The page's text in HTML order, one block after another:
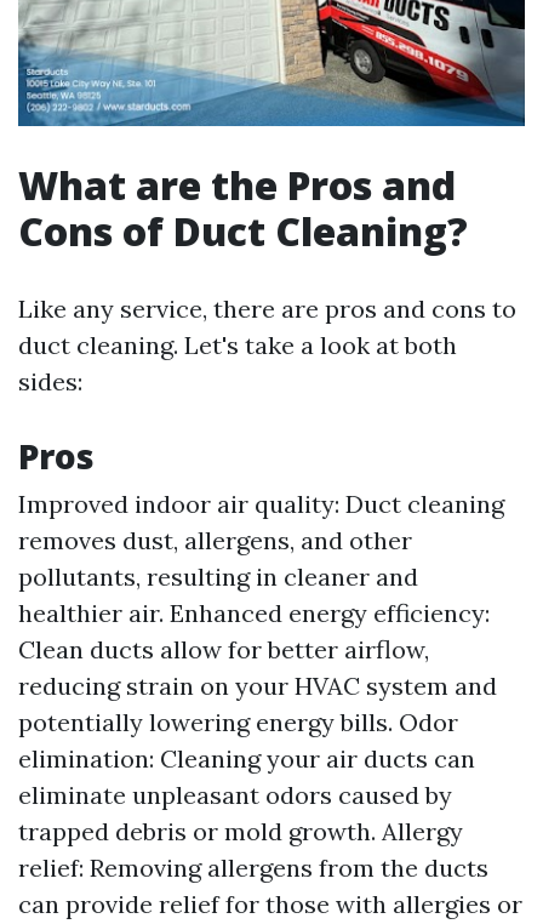
What are the Pros and
Cons of Duct Cleaning?
Like any service, there are pros and cons to
duct cleaning. Let's take a look at both
sides:
Pros
Improved indoor air quality: Duct cleaning
removes dust, allergens, and other
pollutants, resulting in cleaner and
healthier air. Enhanced energy efficiency:
Clean ducts allow for better airflow,
reducing strain on your HVAC system and
potentially lowering energy bills. Odor
elimination: Cleaning your air ducts can
eliminate unpleasant odors caused by
trapped debris or mold growth. Allergy
relief: Removing allergens from the ducts
can provide relief for those with allergies or